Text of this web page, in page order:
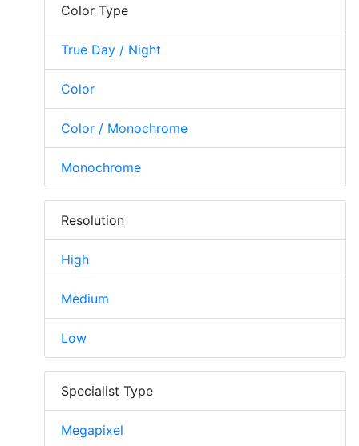
Color Type
True Day / Night
Color
Color / Monochrome
Monochrome
Resolution
High
Medium
Low
Specialist Type
Megapixel